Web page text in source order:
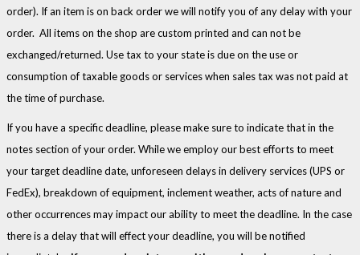
order). If an item is on back order we will notify you of any delay with your
order. All items on the shop are custom printed and can not be
exchanged/returned. Use tax to your state is due on the use or
consumption of taxable goods or services when sales tax was not paid at
the time of purchase.
If you have a specific deadline, please make sure to indicate that in the
notes section of your order. While we employ our best efforts to meet
your target deadline date, unforeseen delays in delivery services (UPS or
FedEx), breakdown of equipment, inclement weather, acts of nature and
other occurrences may impact our ability to meet the deadline. In the case
there is a delay that will effect your deadline, you will be notified